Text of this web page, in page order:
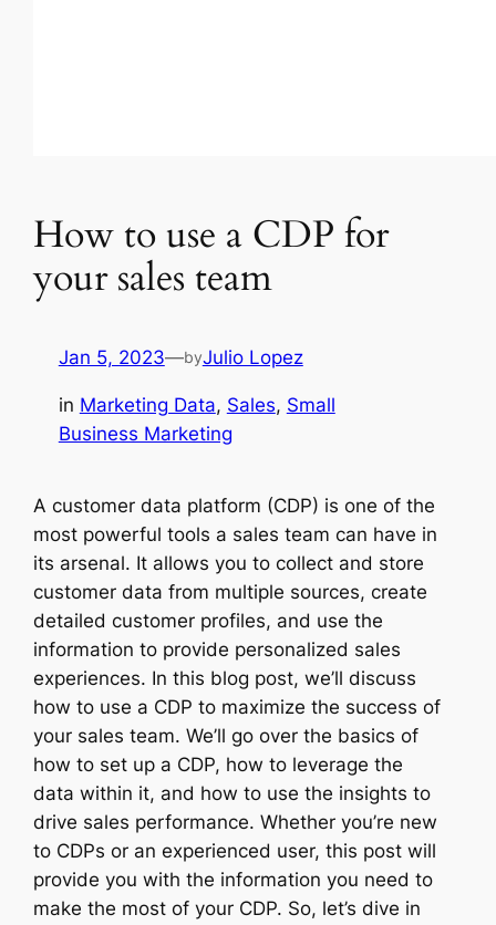
How to use a CDP for
your sales team
Jan 5, 2023—byJulio Lopez
in Marketing Data, Sales, Small
Business Marketing
A customer data platform (CDP) is one of the
most powerful tools a sales team can have in
its arsenal. It allows you to collect and store
customer data from multiple sources, create
detailed customer profiles, and use the
information to provide personalized sales
experiences. In this blog post, we’ll discuss
how to use a CDP to maximize the success of
your sales team. We’ll go over the basics of
how to set up a CDP, how to leverage the
data within it, and how to use the insights to
drive sales performance. Whether you’re new
to CDPs or an experienced user, this post will
provide you with the information you need to
make the most of your CDP. So, let’s dive in